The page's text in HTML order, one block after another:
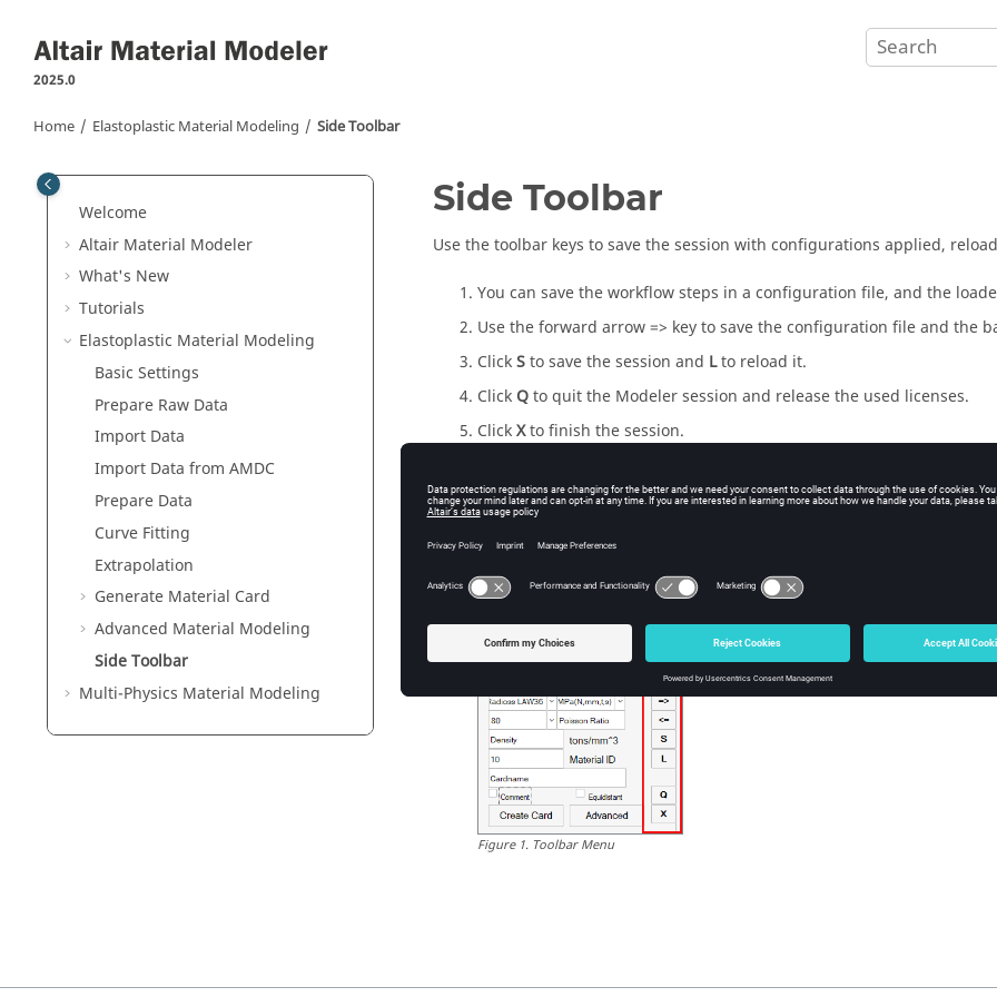
2025.0
Home Elastoplastic Material Modeling Side Toolbar
Welcome
Altair Material Modeler
What's New
Tutorials
Elastoplastic Material Modeling
Basic Settings
Prepare Raw Data
Import Data
Import Data from AMDC
Prepare Data
Curve Fitting
Extrapolation
Generate Material Card
Advanced Material Modeling
Side Toolbar
Multi-Physics Material Modeling
Side Toolbar
Use the toolbar keys to save the session with configurations applied,
You can save the workflow steps in a configuration file, and the
Use the forward arrow => key to save the configuration file and the
ClickSto save the session and Lto reload it.
Click Qto quit the Modeler session and release the used licenses.
ClickXto finish the session.
You can toggle the(x,y)button for export curves at different points
Create True pl. curves
Figure1. Toolbar Menu